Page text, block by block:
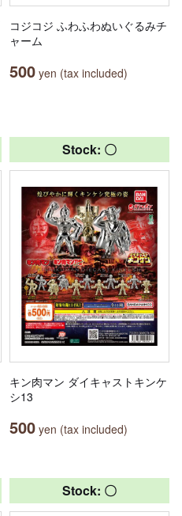
コジコジ ふわふわぬいぐるみチ
ャーム
500 yen (tax included)
Stock: 〇
キン肉マン ダイキャストキンケ
シ13
500 yen (tax included)
Stock: 〇